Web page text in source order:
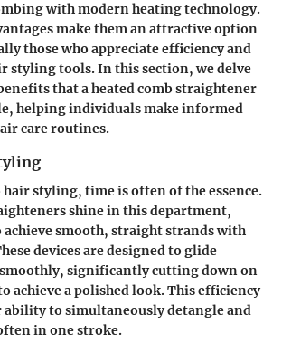
with modern heating technology.
make them an attractive option
those who appreciate efficiency and
styling tools. In this section, we delve
that a heated comb straightener
helping individuals make informed
care routines.
hair styling, time is often of the essence.
shine in this department,
smooth, straight strands with
devices are designed to glide
significantly cutting down on
achieve a polished look. This efficiency
ability to simultaneously detangle and
in one stroke.